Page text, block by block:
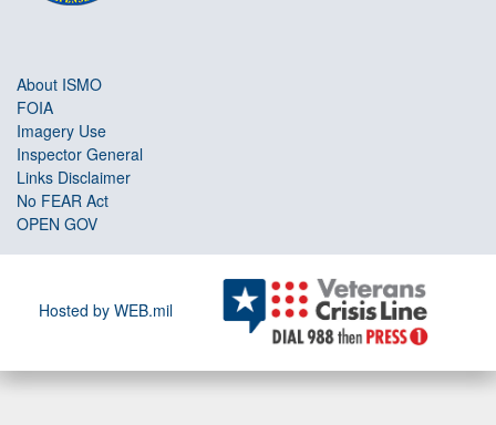
About ISMO
FOIA
Imagery Use
Inspector General
Links Disclaimer
No FEAR Act
OPEN GOV
Hosted by WEB.mil